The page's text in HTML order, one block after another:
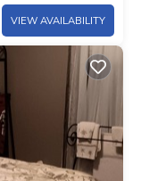
VIEW AVAILABILITY